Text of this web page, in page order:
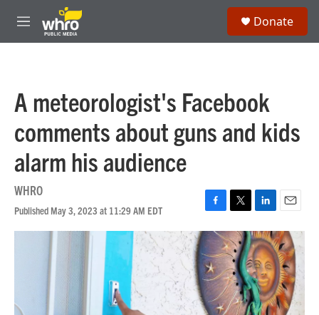
Skip to main content
M
e
Donate
A meteorologist's Facebook
comments about guns and kids
alarm his audience
WHRO
Published May 3, 2023 at 11:29 AM EDT
F
a
c
e
b
o
o
k
T
w
i
t
t
e
r
L
i
n
k
e
d
I
n
E
m
a
i
l